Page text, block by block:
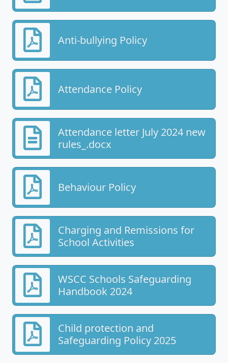
Anti-bullying Policy
Attendance Policy
Attendance letter July 2024 new
rules_.docx
Behaviour Policy
Charging and Remissions for
School Activities
WSCC Schools Safeguarding
Handbook 2024
Child protection and
Safeguarding Policy 2025